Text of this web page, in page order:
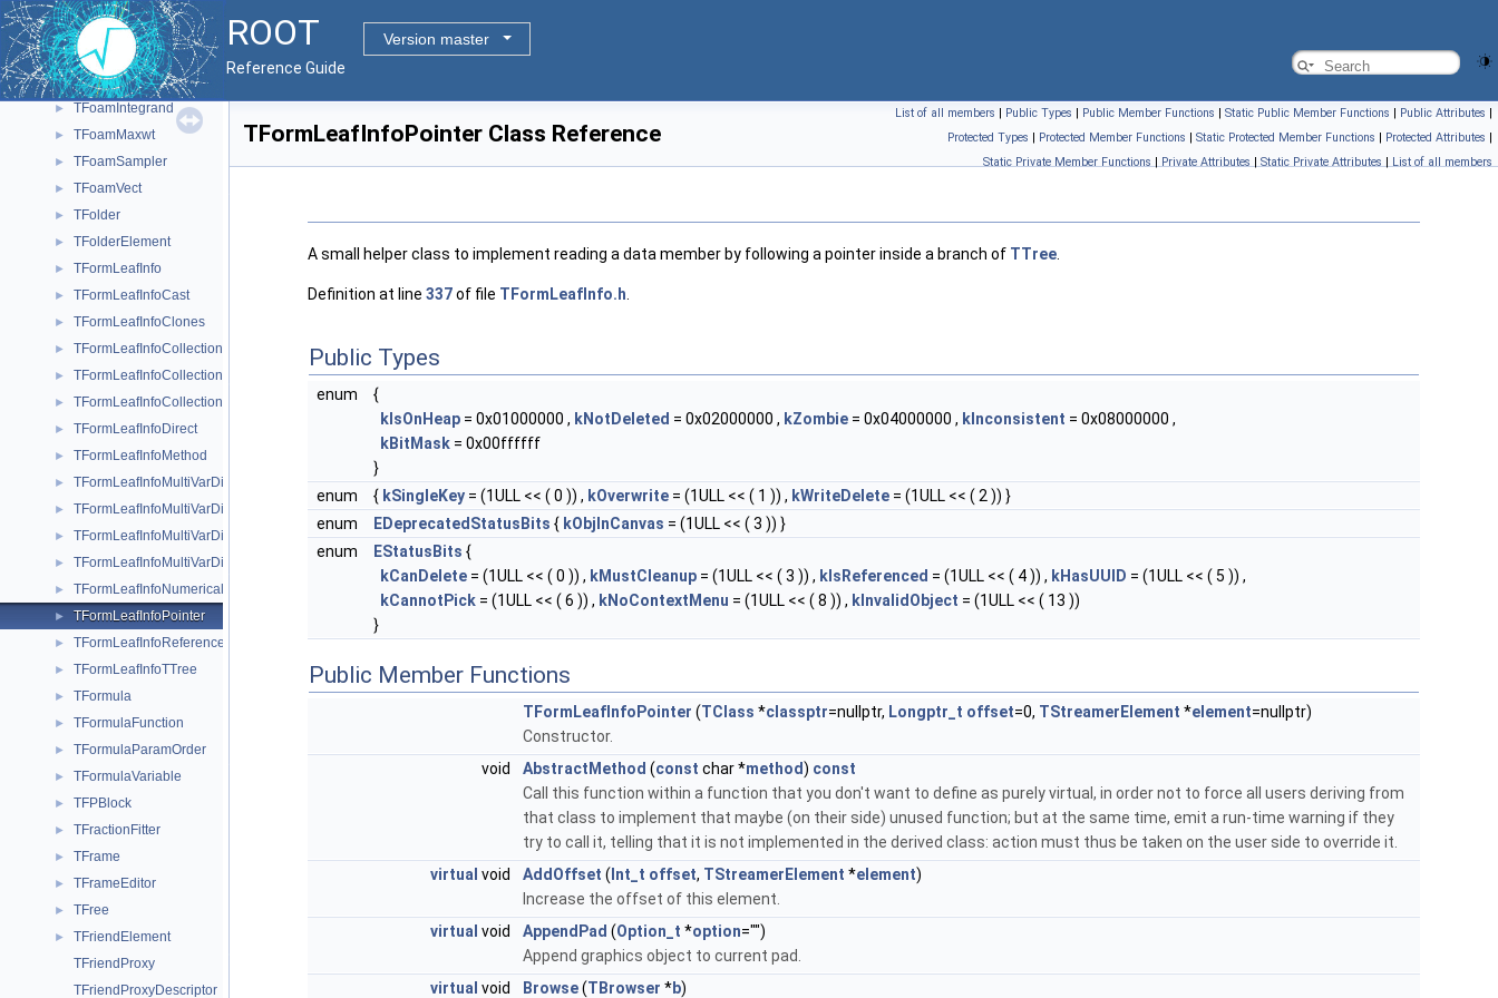
ROOT
Version master
Reference Guide
► TFitter
► TFoam
► TFoamCell
► TFoamIntegrand
► TFoamMaxwt
► TFoamSampler
► TFoamVect
► TFolder
► TFolderElement
► TFormLeafInfo
► TFormLeafInfoCast
► TFormLeafInfoClones
► TFormLeafInfoCollection
► TFormLeafInfoCollectionObject
► TFormLeafInfoCollectionSize
► TFormLeafInfoDirect
► TFormLeafInfoMethod
► TFormLeafInfoMultiVarDim
► TFormLeafInfoMultiVarDimClones
► TFormLeafInfoMultiVarDimCollection
► TFormLeafInfoMultiVarDimDirect
► TFormLeafInfoNumerical
► TFormLeafInfoPointer
► TFormLeafInfoReference
► TFormLeafInfoTTree
► TFormula
► TFormulaFunction
► TFormulaParamOrder
► TFormulaVariable
► TFPBlock
► TFractionFitter
► TFrame
► TFrameEditor
► TFree
►
TFriendElement
TFriendProxy
TFriendProxyDescriptor
List of all members | Public Types | Public Member Functions | Static Public Member Functions | Public Attributes |
Protected Types | Protected Member Functions | Static Protected Member Functions | Protected Attributes |
Static Private Member Functions | Private Attributes | Static Private Attributes | List of all members
TFormLeafInfoPointer Class Reference
A small helper class to implement reading a data member by following a pointer inside a branch of TTree
Definition at line 337of file TFormLeafInfo.h
Public Types
enum
{
kIsOnHeap = 0x01000000 , kNotDeleted = 0x02000000 , kZombie = 0x04000000 , kInconsistent = 0x08000000 ,
kBitMask = 0x00ffffff
}
enum
{ kSingleKey = (1ULL << ( 0 )) , kOverwrite = (1ULL << ( 1 )) , kWriteDelete = (1ULL << ( 2 )) }
enum
EDeprecatedStatusBits { kObjInCanvas = (1ULL << ( 3 )) }
enum
EStatusBits {
kCanDelete = (1ULL << ( 0 )) , kMustCleanup = (1ULL << ( 3 )) , kIsReferenced = (1ULL << ( 4 )) , kHasUUID = (1ULL << ( 5 )) ,
kCannotPick = (1ULL << ( 6 )) , kNoContextMenu = (1ULL << ( 8 )) , kInvalidObject = (1ULL << ( 13 ))
}
Public Member Functions
TFormLeafInfoPointer (TClass *classptr=nullptr, Longptr_t offset=0, TStreamerElement *element=nullptr)
Constructor.
void
AbstractMethod (const char *method) const
Call this function within a function that you don't want to define as purely virtual, in order not to force all users deriving from
that class to implement that maybe (on their side) unused function; but at the same time, emit a run-time warning if they
try to call it, telling that it is not implemented in the derived class: action must thus be taken on the user side to override it.
virtual void AddOffset ( Int_t offset, TStreamerElement *element)
Increase the offset of this element.
virtual void AppendPad (Option_t *option="")
Append graphics object to current pad.
virtual void Browse(TBrowser *b)